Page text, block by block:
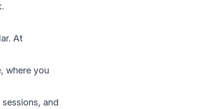
At
where you
and